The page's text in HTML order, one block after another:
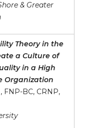
& Greater
Theory in the
a Culture of
in a High
Organization
FNP-BC, CRNP,